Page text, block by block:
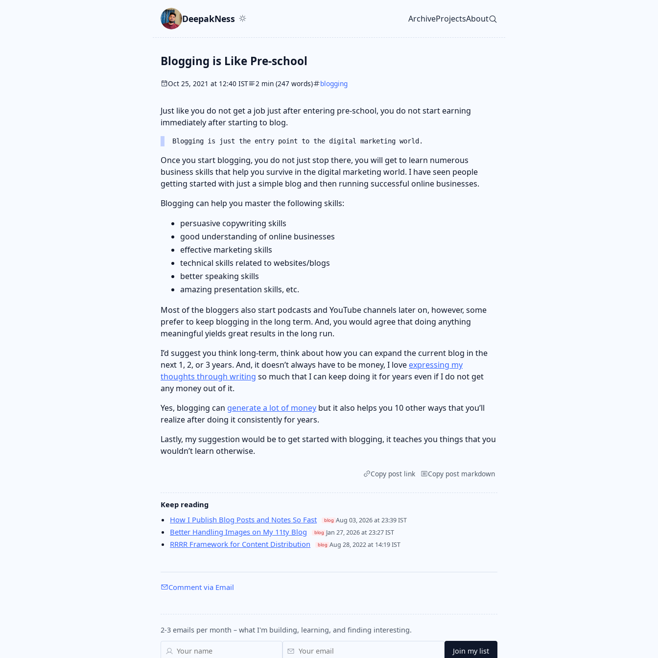
Skip to main content
Go to search
Skip to newsletter
DeepakNess ArchiveProjectsAbout
Blogging is Like Pre-school
Oct 25, 2021 at 12:40 IST 2 min (247 words) blogging
Just like you do not get a job just after entering pre-school, you do not start earning
immediately after starting to blog.
Blogging is just the entry point to the digital marketing world.
Once you start blogging, you do not just stop there, you will get to learn numerous
business skills that help you survive in the digital marketing world. I have seen people
getting started with just a simple blog and then running successful online businesses.
Blogging can help you master the following skills:
persuasive copywriting skills
good understanding of online businesses
effective marketing skills
technical skills related to websites/blogs
better speaking skills
amazing presentation skills, etc.
Most of the bloggers also start podcasts and YouTube channels later on, however, some
prefer to keep blogging in the long term. And, you would agree that doing anything
meaningful yields great results in the long run.
I’d suggest you think long-term, think about how you can expand the current blog in the
next 1, 2, or 3 years. And, it doesn’t always have to be money, I love expressing my
thoughts through writing so much that I can keep doing it for years even if I do not get
any money out of it.
Yes, blogging can generate a lot of money but it also helps you 10 other ways that you’ll
realize after doing it consistently for years.
Lastly, my suggestion would be to get started with blogging, it teaches you things that you
wouldn’t learn otherwise.
Copy post link Copy post markdown
Keep reading
How I Publish Blog Posts and Notes So Fast
blog Aug 03, 2026 at 23:39 IST
Better Handling Images on My 11ty Blog blog Jan 27, 2026 at 23:27 IST
RRRR Framework for Content Distribution blog Aug 28, 2022 at 14:19 IST
Comment via Email
2-3 emails per month – what I'm building, learning, and finding interesting.